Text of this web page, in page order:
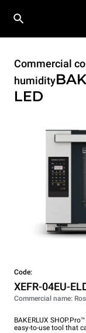
Commercial
humidity
LED
Code:
XEFR-04EU-
Commercial name:
BAKERLUX
easy-to-use tool that